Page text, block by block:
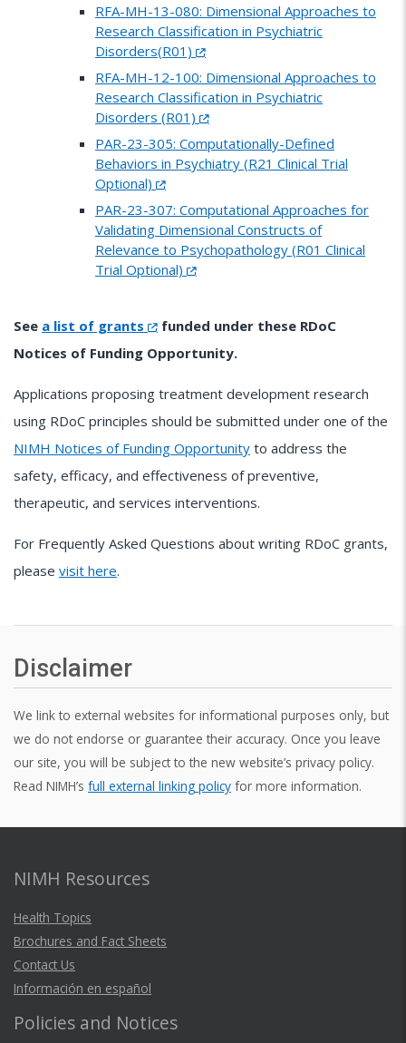
RFA-MH-13-080: Dimensional Approaches to
Research Classification in Psychiatric
Disorders(R01)
RFA-MH-12-100: Dimensional Approaches to
Research Classification in Psychiatric
Disorders (R01)
PAR-23-305: Computationally-Defined
Behaviors in Psychiatry (R21 Clinical Trial
Optional)
PAR-23-307: Computational Approaches for
Validating Dimensional Constructs of
Relevance to Psychopathology (R01 Clinical
Trial Optional)
See a list of grants
funded under these RDoC
Notices of Funding Opportunity.
Applications proposing treatment development research
using RDoC principles should be submitted under one of the
NIMH Notices of Funding Opportunity to address the
safety, efficacy, and effectiveness of preventive,
therapeutic, and services interventions.
For Frequently Asked Questions about writing RDoC grants,
please visit here.
Disclaimer
We link to external websites for informational purposes only, but
we do not endorse or guarantee their accuracy. Once you leave
our site, you will be subject to the new website’s privacy policy.
Read NIMH’s full external linking policy for more information.
NIMH Resources
Health Topics
Brochures and Fact Sheets
Contact Us
Información en español
Policies and Notices